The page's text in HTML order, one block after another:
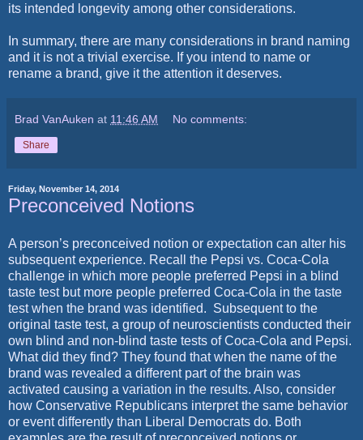
its intended longevity among other considerations.
In summary, there are many considerations in brand naming
and it is not a trivial exercise. If you intend to name or
rename a brand, give it the attention it deserves.
Brad VanAuken at 11:46 AM No comments:
Share
Friday, November 14, 2014
Preconceived Notions
A person’s preconceived notion or expectation can alter his
subsequent experience. Recall the Pepsi vs. Coca-Cola
challenge in which more people preferred Pepsi in a blind
taste test but more people preferred Coca-Cola in the taste
test when the brand was identified. Subsequent to the
original taste test, a group of neuroscientists conducted their
own blind and non-blind taste tests of Coca-Cola and Pepsi.
What did they find? They found that when the name of the
brand was revealed a different part of the brain was
activated causing a variation in the results. Also, consider
how Conservative Republicans interpret the same behavior
or event differently than Liberal Democrats do. Both